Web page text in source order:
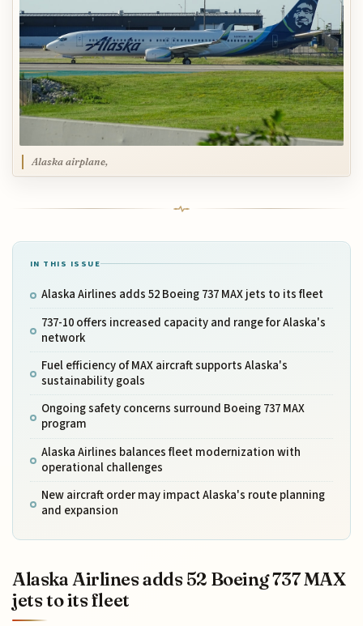
Alaska airplane,
IN THIS ISSUE
Alaska Airlines adds 52 Boeing 737 MAX jets to its fleet
737-10 offers increased capacity and range for Alaska's
network
Fuel efficiency of MAX aircraft supports Alaska's
sustainability goals
Ongoing safety concerns surround Boeing 737 MAX
program
Alaska Airlines balances fleet modernization with
operational challenges
New aircraft order may impact Alaska's route planning
and expansion
Alaska Airlines adds 52 Boeing 737 MAX
jets to its fleet